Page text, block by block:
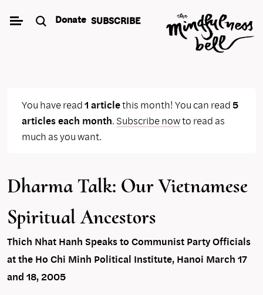
Donate SUBSCRIBE
You have read1 articlethis month! You can read5
articles each month. Subscribe nowto read as
much as you want.
Dharma Talk: Our Vietnamese
Spiritual Ancestors
Thich Nhat Hanh Speaks to Communist Party Officials
at the Ho Chi Minh Political Institute, Hanoi March 17
and 18, 2005